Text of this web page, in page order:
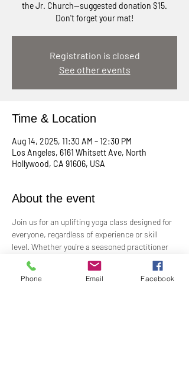
the Jr. Church—suggested donation $15.
Don't forget your mat!
Registration is closed
See other events
Time & Location
Aug 14, 2025, 11:30 AM – 12:30 PM
Los Angeles, 6161 Whitsett Ave, North
Hollywood, CA 91606, USA
About the event
Join us for an uplifting yoga class designed for
everyone, regardless of experience or skill
level. Whether you're a seasoned practitioner
or new to yoga, this class offers a welcoming
space to connect with your body, mind, and
spirit. Guided by Rev. Skip's inspiring and
Phone Email Facebook